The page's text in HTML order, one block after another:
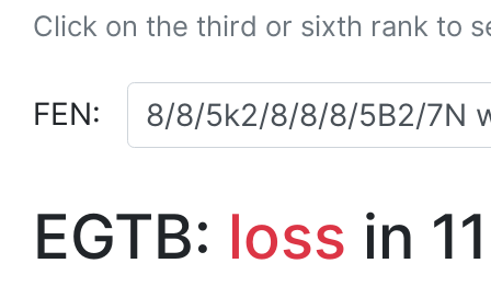
Click on the third or sixth rank to
FEN:
EGTB: loss in